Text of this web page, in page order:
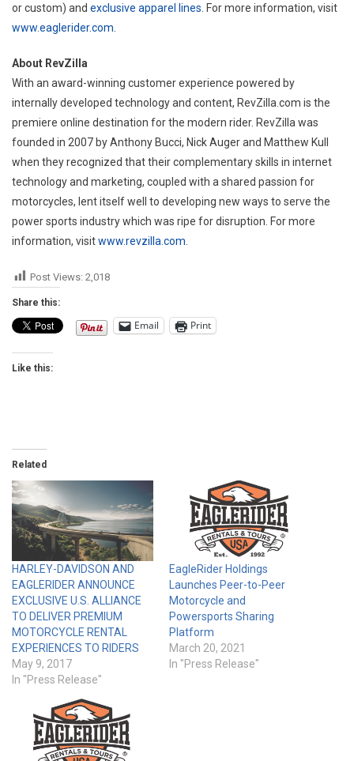
or custom) and exclusive apparel lines . For more information, visit
www.eaglerider.com
About RevZilla
With an award-winning customer experience powered by
internally developed technology and content, RevZilla.com is the
premiere online destination for the modern rider. RevZilla was
founded in 2007 by Anthony Bucci, Nick Auger and Matthew Kull
when they recognized that their complementary skills in internet
technology and marketing, coupled with a shared passion for
motorcycles, lent itself well to developing new ways to serve the
power sports industry which was ripe for disruption. For more
information, visitwww.revzilla.com
Post Views: 2,018
Share this:
Email Print
Like this:
Related
HARLEY-DAVIDSON AND
EAGLERIDER ANNOUNCE
EXCLUSIVE U.S. ALLIANCE
TO DELIVER PREMIUM
MOTORCYCLE RENTAL
EXPERIENCES TO RIDERS
May 9, 2017
In "Press Release"
EagleRider Holdings
Launches Peer-to-Peer
Motorcycle and
Powersports Sharing
Platform
March 20, 2021
In "Press Release"